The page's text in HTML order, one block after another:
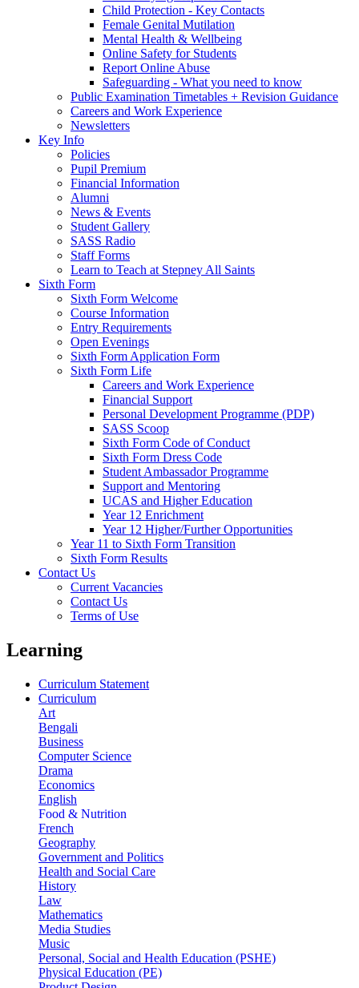
Child Protection - Key Contacts
Female Genital Mutilation
Mental Health & Wellbeing
Online Safety for Students
Report Online Abuse
Safeguarding - What you need to know
Public Examination Timetables + Revision Guidance
Careers and Work Experience
Newsletters
Key Info
Policies
Pupil Premium
Financial Information
Alumni
News & Events
Student Gallery
SASS Radio
Staff Forms
Learn to Teach at Stepney All Saints
Sixth Form
Sixth Form Welcome
Course Information
Entry Requirements
Open Evenings
Sixth Form Application Form
Sixth Form Life
Careers and Work Experience
Financial Support
Personal Development Programme (PDP)
SASS Scoop
Sixth Form Code of Conduct
Sixth Form Dress Code
Student Ambassador Programme
Support and Mentoring
UCAS and Higher Education
Year 12 Enrichment
Year 12 Higher/Further Opportunities
Year 11 to Sixth Form Transition
Sixth Form Results
Contact Us
Current Vacancies
Contact Us
Terms of Use
Learning
Curriculum Statement
Curriculum
Art
Bengali
Business
Computer Science
Drama
Economics
English
Food & Nutrition
French
Geography
Government and Politics
Health and Social Care
History
Law
Mathematics
Media Studies
Music
Personal, Social and Health Education (PSHE)
Physical Education (PE)